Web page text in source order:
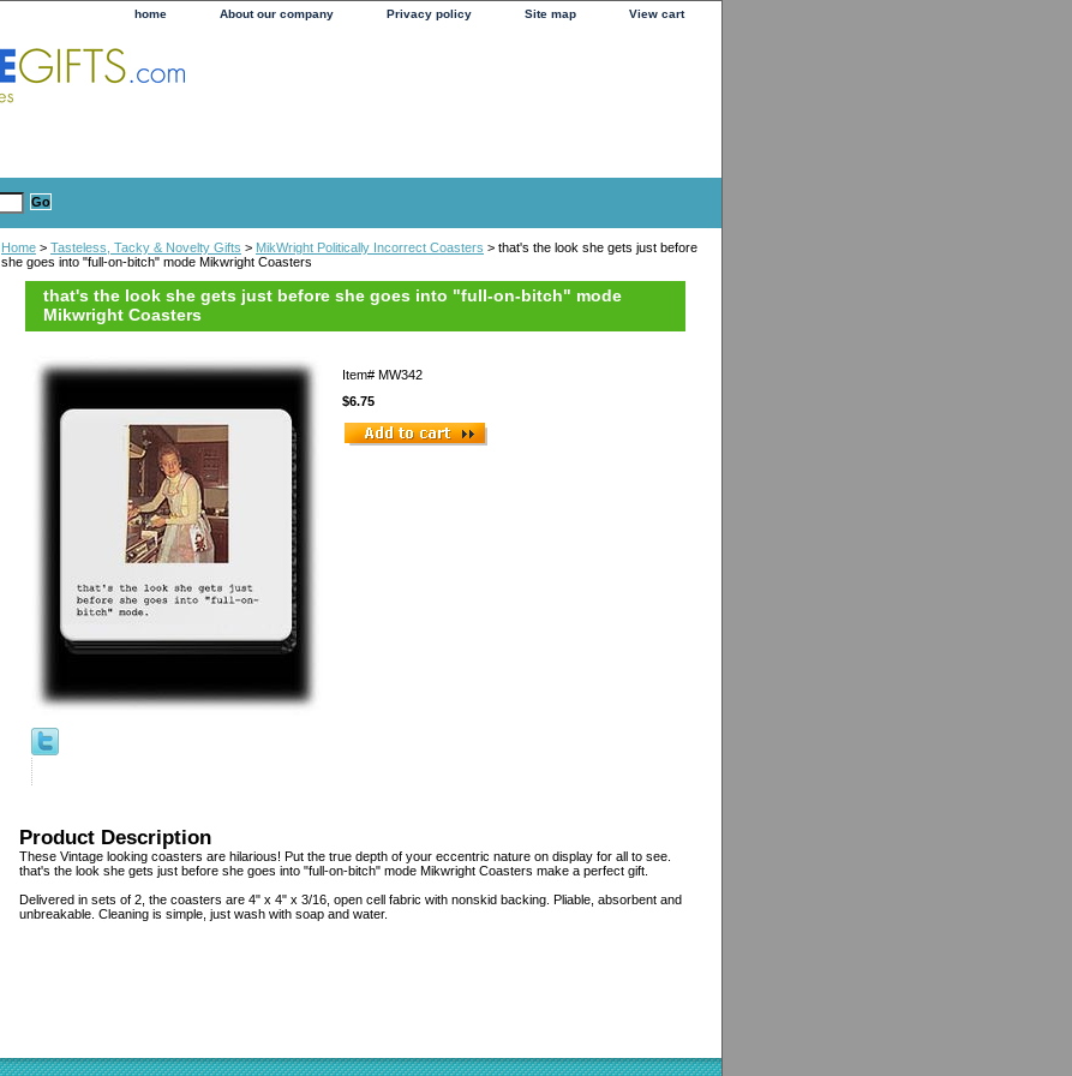
home About our company Privacy policy Site map View cart
Home > Tasteless, Tacky & Novelty Gifts > MikWright Politically Incorrect Coasters > that's the look she gets just before
she goes into "full-on-bitch" mode Mikwright Coasters
that's the look she gets just before she goes into "full-on-bitch" mode
Mikwright Coasters
Item# MW342
$6.75
Product Description
These Vintage looking coasters are hilarious! Put the true depth of your eccentric nature on display for all to see.
that's the look she gets just before she goes into "full-on-bitch" mode Mikwright Coasters make a perfect gift.
Delivered in sets of 2, the coasters are 4" x 4" x 3/16, open cell fabric with nonskid backing. Pliable, absorbent and
unbreakable. Cleaning is simple, just wash with soap and water.